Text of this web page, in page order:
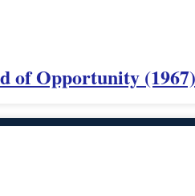
of Opportunity